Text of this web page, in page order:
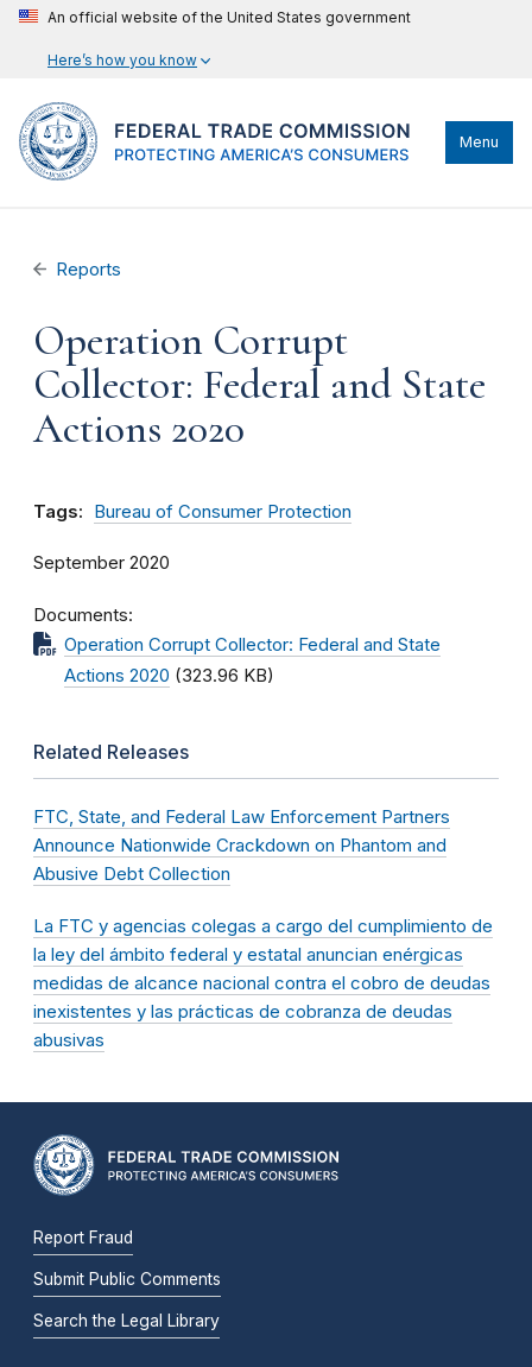
An official website of the United States government
Here’s how you know
Menu
Reports
Operation Corrupt
Collector: Federal and State
Actions 2020
Tags: Bureau of Consumer Protection
September 2020
Documents
Operation Corrupt Collector: Federal and State
Actions 2020 (323.96 KB)
Related Releases
FTC, State, and Federal Law Enforcement Partners
Announce Nationwide Crackdown on Phantom and
Abusive Debt Collection
La FTC y agencias colegas a cargo del cumplimiento de
la ley del ámbito federal y estatal anuncian enérgicas
medidas de alcance nacional contra el cobro de deudas
inexistentes y las prácticas de cobranza de deudas
abusivas
Report Fraud
Submit Public Comments
Search the Legal Library